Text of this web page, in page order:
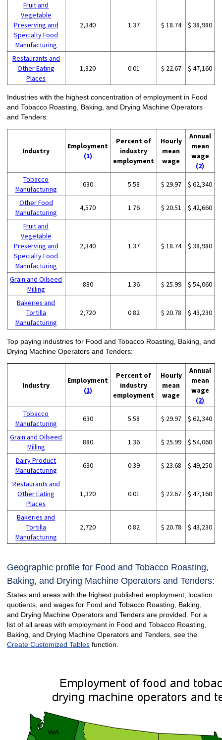
Fruit and
Vegetable
Preserving and
Specialty Food
Manufacturing
2,340 1.37 $ 18.74 $ 38,980
Restaurants and
Other Eating
Places
1,320 0.01 $ 22.67 $ 47,160
Industries with the highest concentration of employment in Food
and Tobacco Roasting, Baking, and Drying Machine Operators
and Tenders:
Industry
Employment
(1)
Percent of
industry
employment
Hourly
mean
wage
Annual
mean
wage
(2)
Tobacco
Manufacturing
630 5.58 $ 29.97 $ 62,340
Other Food
Manufacturing
4,570 1.76 $ 20.51 $ 42,660
Fruit and
Vegetable
Preserving and
Specialty Food
Manufacturing
2,340 1.37 $ 18.74 $ 38,980
Grain and Oilseed
Milling
880 1.36 $ 25.99 $ 54,060
Bakeries and
Tortilla
Manufacturing
2,720 0.82 $ 20.78 $ 43,230
Top paying industries for Food and Tobacco Roasting, Baking, and
Drying Machine Operators and Tenders:
Industry
Employment
(1)
Percent of
industry
employment
Hourly
mean
wage
Annual
mean
wage
(2)
Tobacco
Manufacturing
630 5.58 $ 29.97 $ 62,340
Grain and Oilseed
Milling
880 1.36 $ 25.99 $ 54,060
Dairy Product
Manufacturing
630 0.39 $ 23.68 $ 49,250
Restaurants and
Other Eating
Places
1,320 0.01 $ 22.67 $ 47,160
Bakeries and
Tortilla
Manufacturing
2,720 0.82 $ 20.78 $ 43,230
Geographic profile for Food and Tobacco Roasting,
Baking, and Drying Machine Operators and Tenders:
States and areas with the highest published employment, location
quotients, and wages for Food and Tobacco Roasting, Baking,
and Drying Machine Operators and Tenders are provided. For a
list of all areas with employment in Food and Tobacco Roasting,
Baking, and Drying Machine Operators and Tenders, see the
Create Customized Tablesfunction.